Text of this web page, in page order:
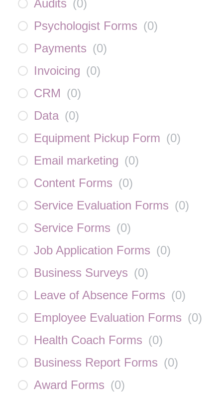
Audits (0)
Psychologist Forms (0)
Payments (0)
Invoicing (0)
CRM (0)
Data (0)
Equipment Pickup Form (0)
Email marketing (0)
Content Forms (0)
Service Evaluation Forms (0)
Service Forms (0)
Job Application Forms (0)
Business Surveys (0)
Leave of Absence Forms (0)
Employee Evaluation Forms (0)
Health Coach Forms (0)
Business Report Forms (0)
Award Forms (0)